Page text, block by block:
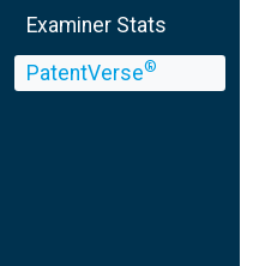
Examiner Stats
PatentVerse®